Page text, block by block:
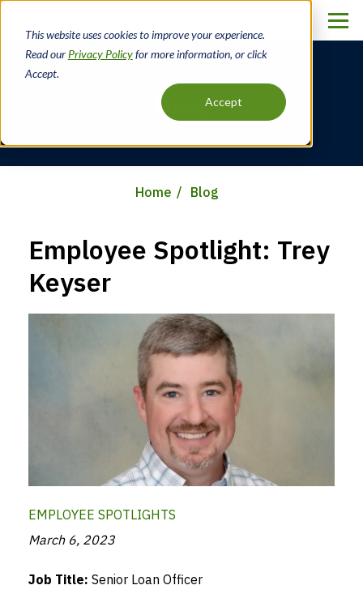
This website uses cookies to improve your experience.
Read our Privacy Policyfor more information, or click
Accept.
Accept
main
content
Blog
Home Blog
Employee Spotlight: Trey
Keyser
EMPLOYEE SPOTLIGHTS
March 6, 2023
Job Title: Senior Loan Officer